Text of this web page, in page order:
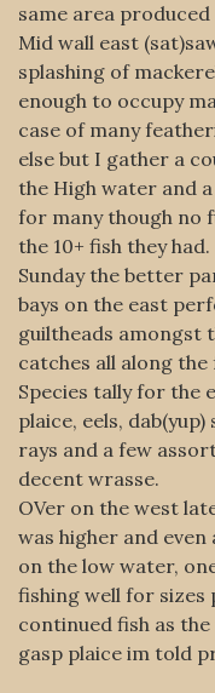
same area
Mid wall east
splashing of
enough to occupy
case of many
else but I gather a
the High water and
for many though no
the 10+ fish they had.
Sunday the better
bays on the east
guiltheads amongst
catches all along
Species tally for the
plaice, eels,
rays and a few
decent wrasse.
OVer on the west
was higher and
on the low water,
fishing well for sizes
continued fish as
gasp plaice im told